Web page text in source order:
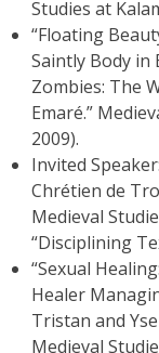
Studies at
“Floating
Saintly Body in
Zombies: The
Emaré.”
2009).
Invited
Chrétien de
Medieval
“Disciplining
“Sexual
Healer
Tristan and
Medieval